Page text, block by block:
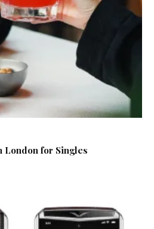
London for Singles